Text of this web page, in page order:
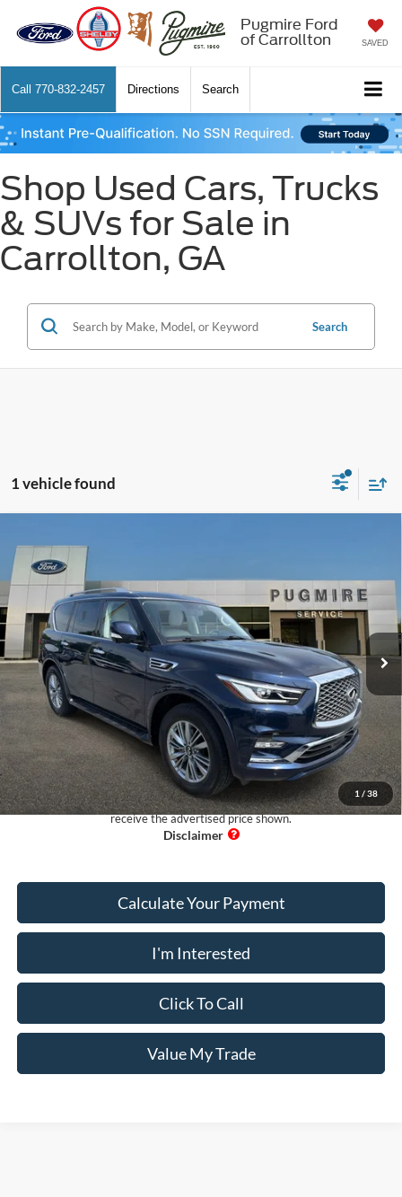
Pugmire Ford
of Carrollton
SAVED
Call 770-832-2457 Directions Search
Shop Used Cars, Trucks
& SUVs for Sale in
Carrollton, GA
Search
1 vehicle found
1 / 38
2021INFINITI QX80
Price Drop
Pugmire Ford of Cartersville
VIN:JN8AZ2AF3M9720357 Stock:ER21130AModel:83111
Available 58,379 mi Ext.
Retail Price:
$29,999
Dealer Fee:
+$899
Electronic Filing Fee:
+$199
Pug Price:
$31,097
Must present a copy of this ad to dealer at time of sale in order to
receive the advertised price shown.
Calculate Your Payment
I'm Interested
Click To Call
Value My Trade